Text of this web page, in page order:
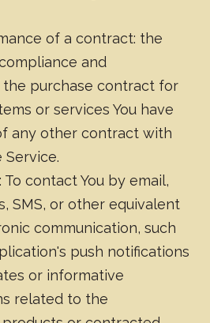
of a contract: the
and
purchase contract for
or services You have
any other contract with
To contact You by email,
SMS, or other equivalent
communication, such
push notifications
or informative
related to the